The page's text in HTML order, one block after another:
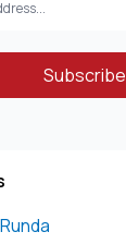
Subscribe